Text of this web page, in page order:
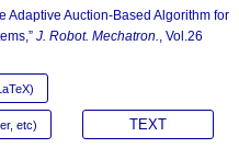
Adaptive Auction-Based Algorithm for
J. Robot. Mechatron., Vol.26
etc) TEXT